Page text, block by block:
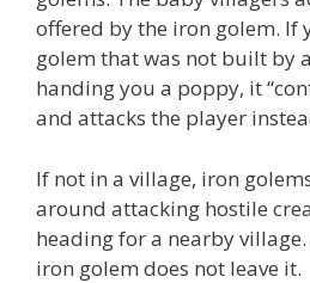
offered by the iron golem. If
golem that was not built by
handing you a poppy, it
and attacks the player
If not in a village, iron
around attacking hostile
heading for a nearby
iron golem does not leave it.